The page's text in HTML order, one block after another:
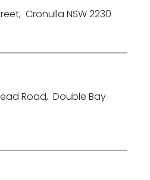
, Cronulla NSW 2230
Road, Double Bay